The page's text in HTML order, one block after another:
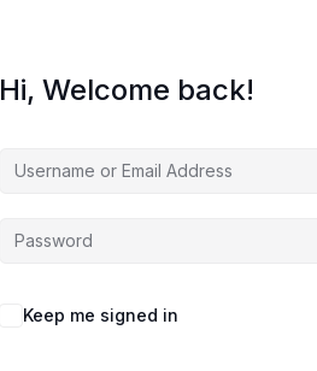
Hi, Welcome back!
Keep me signed in